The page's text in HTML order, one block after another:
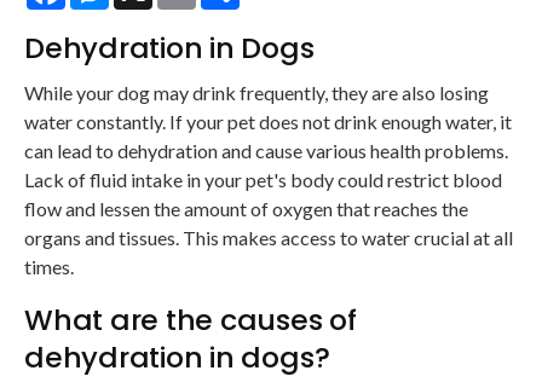
Dehydration in Dogs
While your dog may drink frequently, they are also losing
water constantly. If your pet does not drink enough water, it
can lead to dehydration and cause various health problems.
Lack of fluid intake in your pet's body could restrict blood
flow and lessen the amount of oxygen that reaches the
organs and tissues. This makes access to water crucial at all
times.
What are the causes of
dehydration in dogs?